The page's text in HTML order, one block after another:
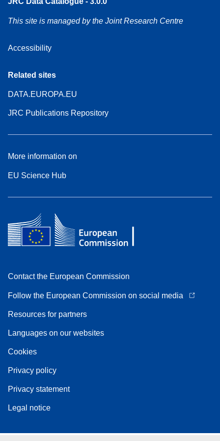
This site is managed by the Joint Research Centre
Accessibility
Related sites
DATA.EUROPA.EU
JRC Publications Repository
More information on
EU Science Hub
Contact the European Commission
Follow the European Commission on social media
Resources for partners
Languages on our websites
Cookies
Privacy policy
Privacy statement
Legal notice